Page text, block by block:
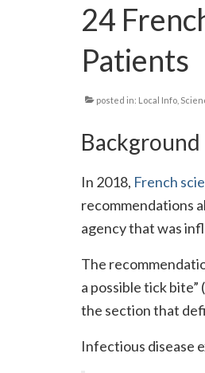
24
Patients
posted in: Local Info
Background
In 2018, French
recommendations
agency that was
The
a possible tick
the section that
Infectious disease